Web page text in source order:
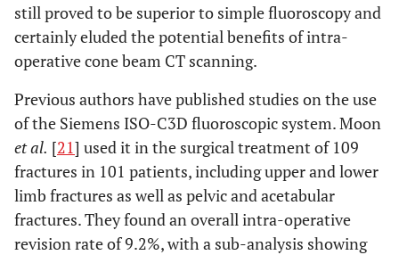
still proved to be superior to simple fluoroscopy and
certainly eluded the potential benefits of intra-
operative cone beam CT scanning.
Previous authors have published studies on the use
of the Siemens ISO-C3D fluoroscopic system. Moon
et al. [21] used it in the surgical treatment of 109
fractures in 101 patients, including upper and lower
limb fractures as well as pelvic and acetabular
fractures. They found an overall intra-operative
revision rate of 9.2%, with a sub-analysis showing